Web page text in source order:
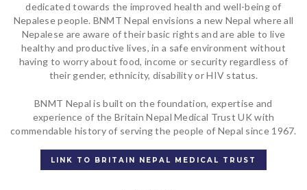
dedicated towards the improved health and well-being of
Nepalese people. BNMT Nepal envisions a new Nepal where all
Nepalese are aware of their basic rights and are able to live
healthy and productive lives, in a safe environment without
having to worry about food, income or security regardless of
their gender, ethnicity, disability or HIV status.
BNMT Nepal is built on the foundation, expertise and
experience of the Britain Nepal Medical Trust UK with
commendable history of serving the people of Nepal since 1967.
LINK TO BRITAIN NEPAL MEDICAL TRUST